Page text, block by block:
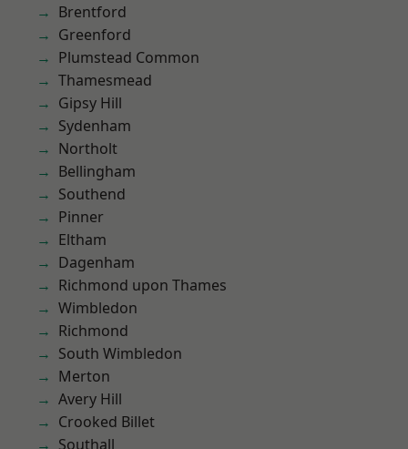
Brentford
Greenford
Plumstead Common
Thamesmead
Gipsy Hill
Sydenham
Northolt
Bellingham
Southend
Pinner
Eltham
Dagenham
Richmond upon Thames
Wimbledon
Richmond
South Wimbledon
Merton
Avery Hill
Crooked Billet
Southall